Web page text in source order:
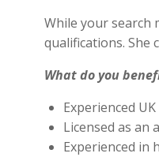
While your search
qualifications. She
What do you
Experienced
Licensed as an
Experienced in